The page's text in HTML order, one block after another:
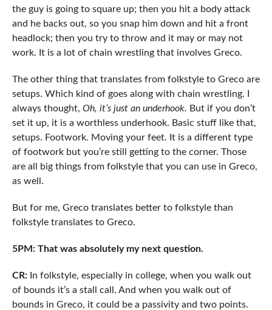
the guy is going to square up; then you hit a body attack
and he backs out, so you snap him down and hit a front
headlock; then you try to throw and it may or may not
work. It is a lot of chain wrestling that involves Greco.
The other thing that translates from folkstyle to Greco are
setups. Which kind of goes along with chain wrestling. I
always thought, Oh, it’s just an underhook. But if you don’t
set it up, it is a worthless underhook. Basic stuff like that,
setups. Footwork. Moving your feet. It is a different type
of footwork but you’re still getting to the corner. Those
are all big things from folkstyle that you can use in Greco,
as well.
But for me, Greco translates better to folkstyle than
folkstyle translates to Greco.
5PM: That was absolutely my next question.
CR: In folkstyle, especially in college, when you walk out
of bounds it’s a stall call. And when you walk out of
bounds in Greco, it could be a passivity and two points.